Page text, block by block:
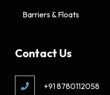
Barriers & Floats
Contact Us
+91 8780112058